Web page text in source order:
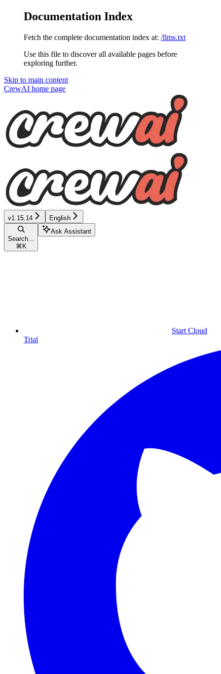
Documentation Index
Fetch the complete documentation index at: /llms.txt
Use this file to discover all available pages before
exploring further.
Skip to main content
CrewAI home page
v1.15.14 English
Search...
⌘ K
Ask Assistant
Start Cloud
Trial